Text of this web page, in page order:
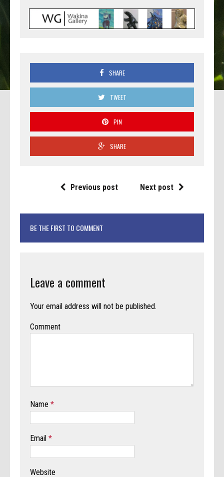
SHARE
TWEET
PIN
SHARE
Previous post Next post
BE THE FIRST TO COMMENT
Leave a comment
Your email address will not be published.
Comment
Name*
Email*
Website